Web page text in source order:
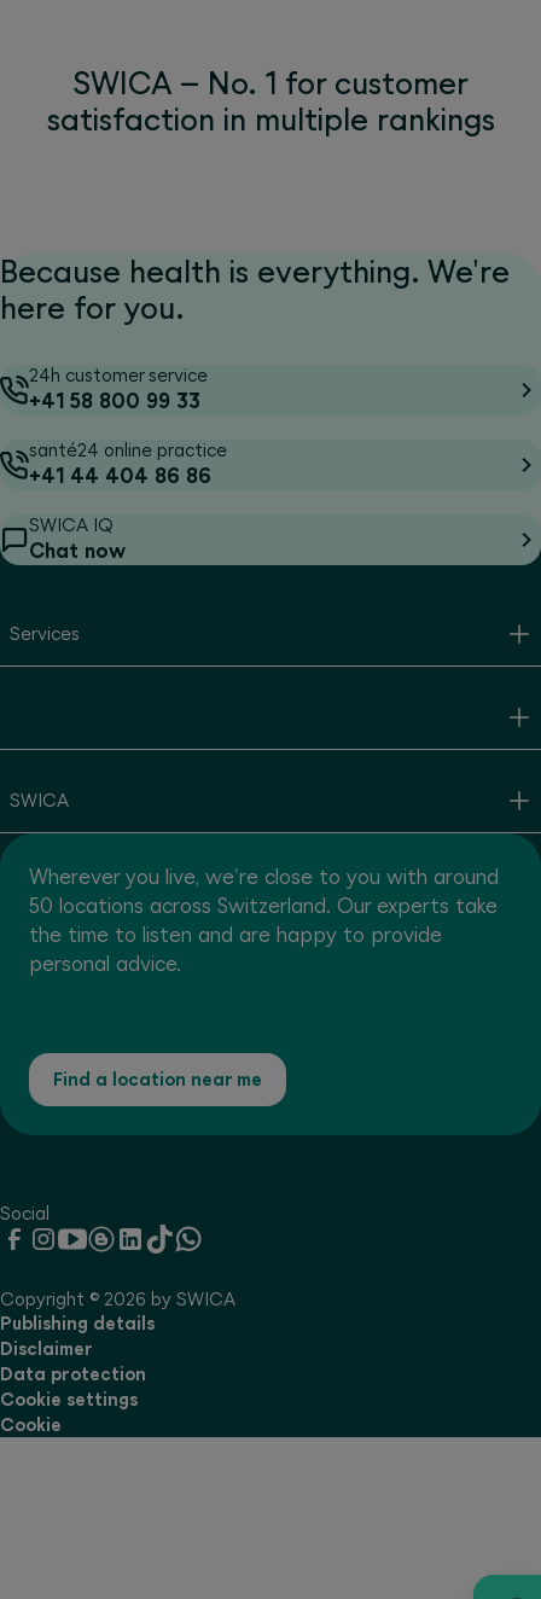
SWICA – No. 1 for customer
satisfaction in multiple rankings
Because health is everything. We're
here for you.
24h customer service
+41 58 800 99 33
santé24 online practice
+41 44 404 86 86
SWICA IQ
Chat now
Services
SWICA
Wherever you live, we're close to you with around
50 locations across Switzerland. Our experts take
the time to listen and are happy to provide
personal advice.
Find a location near me
Social
Copyright © 2026 by SWICA
Publishing details
Disclaimer
Data protection
Cookie settings
Cookie